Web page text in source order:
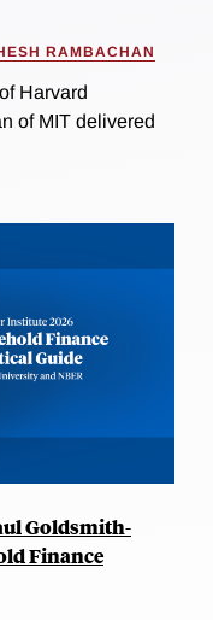
RAMBACHAN
Harvard
of MIT delivered
Goldsmith-
Finance